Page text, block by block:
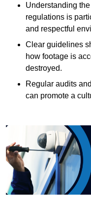
Understanding
regulations is
and respectful
Clear guidelines
how footage is
destroyed.
Regular audits
can promote a